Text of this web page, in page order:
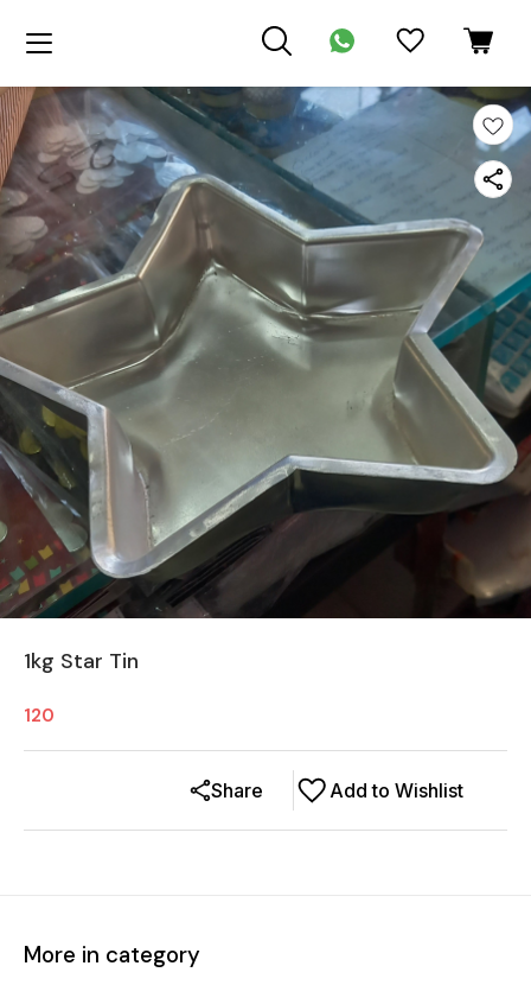
1kg Star Tin
120
Add to Wishlist
Share
More in category